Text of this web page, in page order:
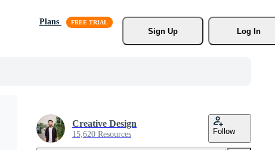
Plans
Sign Up
Log In
Creative Design
15,620 Resources Follow